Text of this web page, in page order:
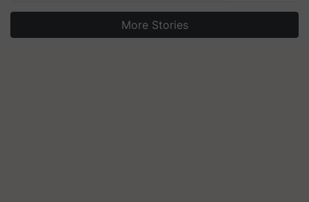
More Stories